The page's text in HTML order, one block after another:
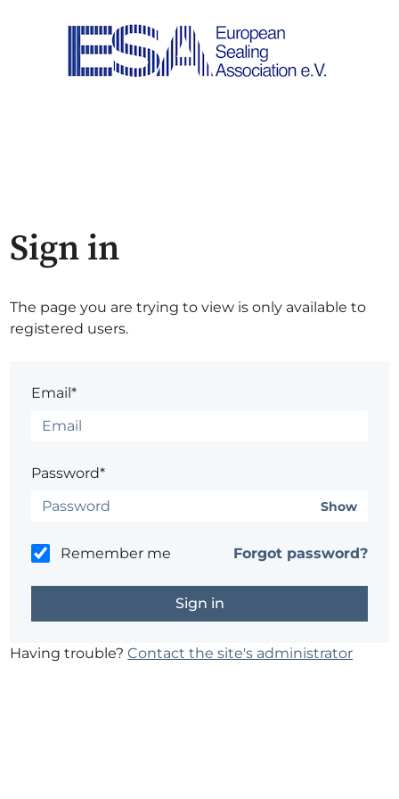
Sign in
The page you are trying to view is only available to
registered users.
Email*
Password*
Show
Remember me Forgot password?
Having trouble?Contact the site's administrator